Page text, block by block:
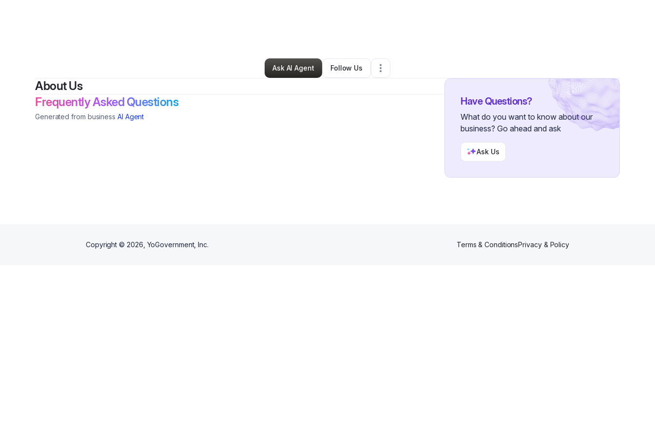
Health & Wellness• Los Angeles,CA •0 Connections
Ask AI Agent
Follow Us
About Us
Frequently Asked Questions
Generated from business AI Agent
Have Questions?
What do you want to know about our
business? Go ahead and ask
Ask Us
Copyright © 2026 , YoGovernment, Inc. Terms & ConditionsPrivacy & Policy